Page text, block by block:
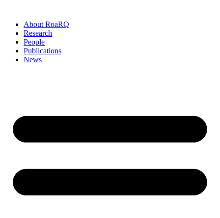
About RoaRQ
Research
People
Publications
News